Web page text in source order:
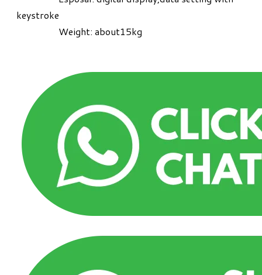
keystroke
Weight: about15kg